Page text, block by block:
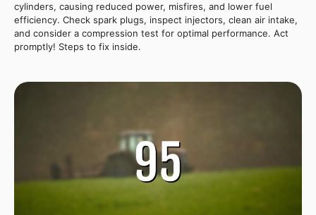
cylinders, causing reduced power, misfires, and lower fuel
efficiency. Check spark plugs, inspect injectors, clean air intake,
and consider a compression test for optimal performance. Act
promptly! Steps to fix inside.